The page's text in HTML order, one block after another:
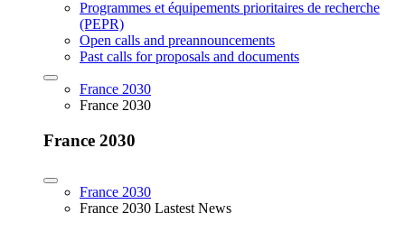
Programmes et équipements prioritaires de recherche
(PEPR)
Open calls and preannouncements
Past calls for proposals and documents
France 2030
France 2030
France 2030
France 2030
France 2030 Lastest News